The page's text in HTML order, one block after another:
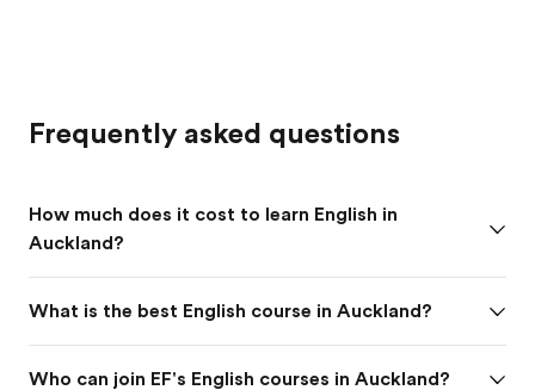
Frequently asked questions
How much does it cost to learn English in
Auckland?
What is the best English course in Auckland?
Who can join EF's English courses in Auckland?